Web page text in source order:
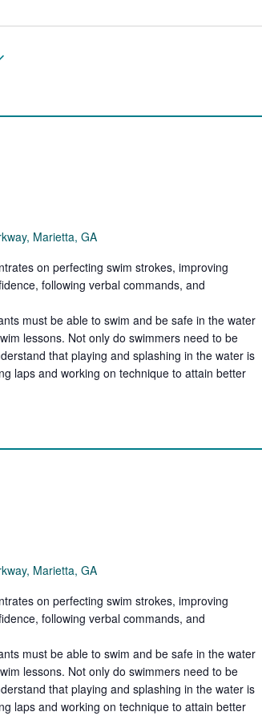
Marietta, GA
on perfecting swim strokes, improving
following verbal commands, and
must be able to swim and be safe in the water
lessons. Not only do swimmers need to be
that playing and splashing in the water is
laps and working on technique to attain better
Marietta, GA
on perfecting swim strokes, improving
following verbal commands, and
must be able to swim and be safe in the water
lessons. Not only do swimmers need to be
that playing and splashing in the water is
laps and working on technique to attain better